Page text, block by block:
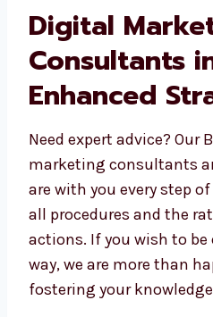
vendor.
Digital
Consultants
with
Strategies
Need expert advice? Our
marketing consultants
We are with you every
explaining all